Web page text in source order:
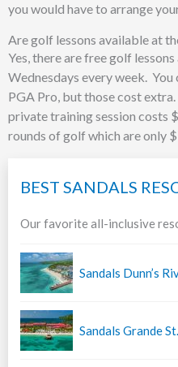
you would have to arrange
Are golf lessons available at
Yes, there are free golf
Wednesdays every week.
PGA Pro, but those cost
private training session costs
rounds of golf which are only
BEST SANDALS
Our favorite all-inclusive
Sandals Dunn’s
Sandals Grande